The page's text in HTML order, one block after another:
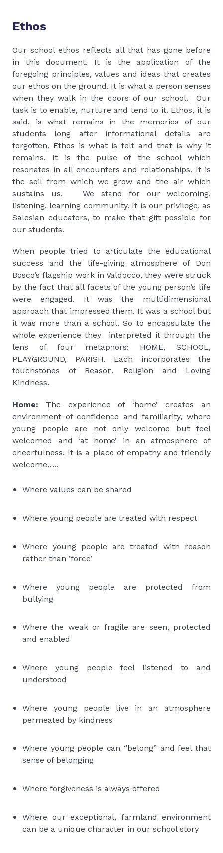
Ethos
Our school ethos reflects all that has gone before
in this document. It is the application of the
foregoing principles, values and ideas that creates
our ethos on the ground. It is what a person senses
when they walk in the doors of our school. Our
task is to enable, nurture and tend to it. Ethos, it is
said, is what remains in the memories of our
students long after informational details are
forgotten. Ethos is what is felt and that is why it
remains. It is the pulse of the school which
resonates in all encounters and relationships. It is
the soil from which we grow and the air which
sustains us. We stand for our welcoming,
listening, learning community. It is our privilege, as
Salesian educators, to make that gift possible for
our students.
When people tried to articulate the educational
success and the life-giving atmosphere of Don
Bosco’s flagship work in Valdocco, they were struck
by the fact that all facets of the young person’s life
were engaged. It was the multidimensional
approach that impressed them. It was a school but
it was more than a school. So to encapsulate the
whole experience they interpreted it through the
lens of four metaphors: HOME, SCHOOL,
PLAYGROUND, PARISH. Each incorporates the
touchstones of Reason, Religion and Loving
Kindness.
Home: The experience of ‘home’ creates an
environment of confidence and familiarity, where
young people are not only welcome but feel
welcomed and ‘at home’ in an atmosphere of
cheerfulness. It is a place of empathy and friendly
welcome…..
Where values can be shared
Where young people are treated with respect
Where young people are treated with reason
rather than ‘force’
Where young people are protected from
bullying
Where the weak or fragile are seen, protected
and enabled
Where young people feel listened to and
understood
Where young people live in an atmosphere
permeated by kindness
Where young people can “belong” and feel that
sense of belonging
Where forgiveness is always offered
Where our exceptional, farmland environment
can be a unique character in our school story